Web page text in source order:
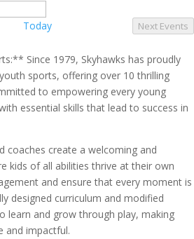
Today Next Events
Since 1979, Skyhawks has proudly
sports, offering over 10 thrilling
to empowering every young
essential skills that lead to success in
coaches create a welcoming and
kids of all abilities thrive at their own
and ensure that every moment is
designed curriculum and modified
learn and grow through play, making
and impactful.